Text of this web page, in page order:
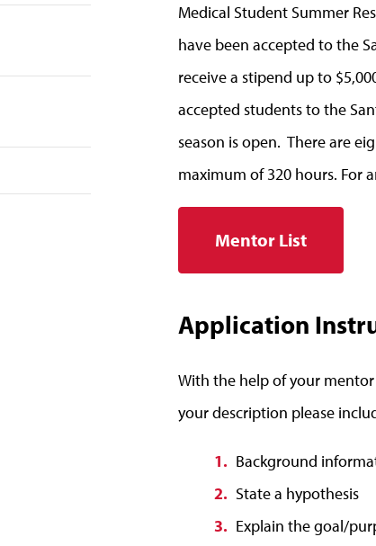
Medical Student Summer
have been accepted to the
receive a stipend up to
accepted students to the
season is open. There are
maximum of 320 hours. For
Mentor List
Application
With the help of your
your description please
Background
State a hypothesis
Explain the goal/